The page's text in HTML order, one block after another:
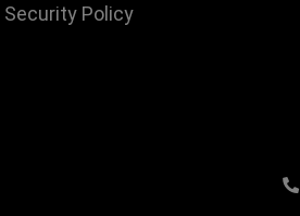
Security Policy